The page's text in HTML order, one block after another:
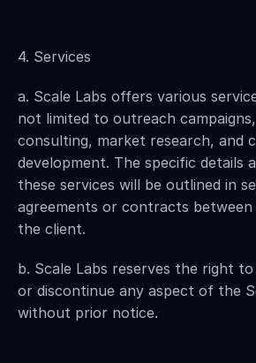
4. Services
a. Scale Labs offers various
not limited to outreach
consulting, market research, and
development. The specific details
these services will be outlined in
agreements or contracts between
the client.
b. Scale Labs reserves the right
or discontinue any aspect of the
without prior notice.